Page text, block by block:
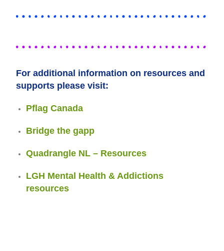
For additional information on resources and
supports please visit:
Pflag Canada
Bridge the gapp
Quadrangle NL – Resources
LGH Mental Health & Addictions
resources